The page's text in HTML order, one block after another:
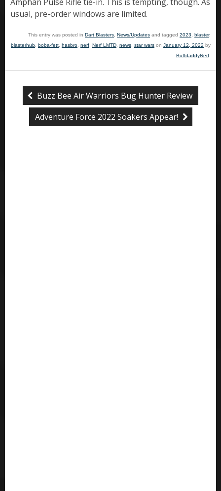
usual, pre-order windows are limited.
This entry was posted in Dart Blasters, News/Updates and tagged 2023, blaster,
blasterhub, boba-fett, hasbro, nerf, Nerf LMTD, news, star wars on January 12, 2022 by
BuffdaddyNerf.
Buzz Bee Air Warriors Bug Hunter Review
Adventure Force 2022 Soakers Appear!